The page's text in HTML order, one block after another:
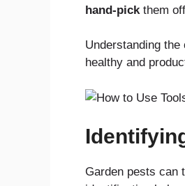
hand-pick them
Understanding
healthy and
Garden pests can